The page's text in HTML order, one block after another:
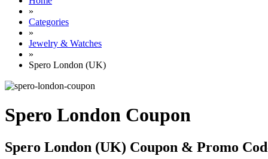
»
Categories
»
Jewelry & Watches
»
Spero London (UK)
Spero London Coupon
Spero London (UK) Coupon & Promo